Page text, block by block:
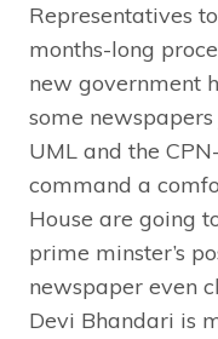
Representatives
months-long
new government
some
UML and the
command a
House are going
prime minster’s
newspaper even
Devi Bhandari is